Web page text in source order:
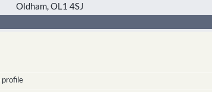
Oldham,OL1 4SJ
profile